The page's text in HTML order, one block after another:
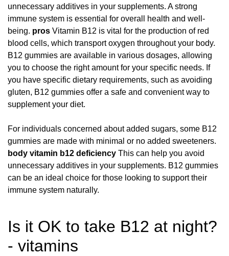
unnecessary additives in your supplements. A strong
immune system is essential for overall health and well-
being. pros Vitamin B12 is vital for the production of red
blood cells, which transport oxygen throughout your body.
B12 gummies are available in various dosages, allowing
you to choose the right amount for your specific needs. If
you have specific dietary requirements, such as avoiding
gluten, B12 gummies offer a safe and convenient way to
supplement your diet.
For individuals concerned about added sugars, some B12
gummies are made with minimal or no added sweeteners.
body vitamin b12 deficiency This can help you avoid
unnecessary additives in your supplements. B12 gummies
can be an ideal choice for those looking to support their
immune system naturally.
Is it OK to take B12 at night?
- vitamins